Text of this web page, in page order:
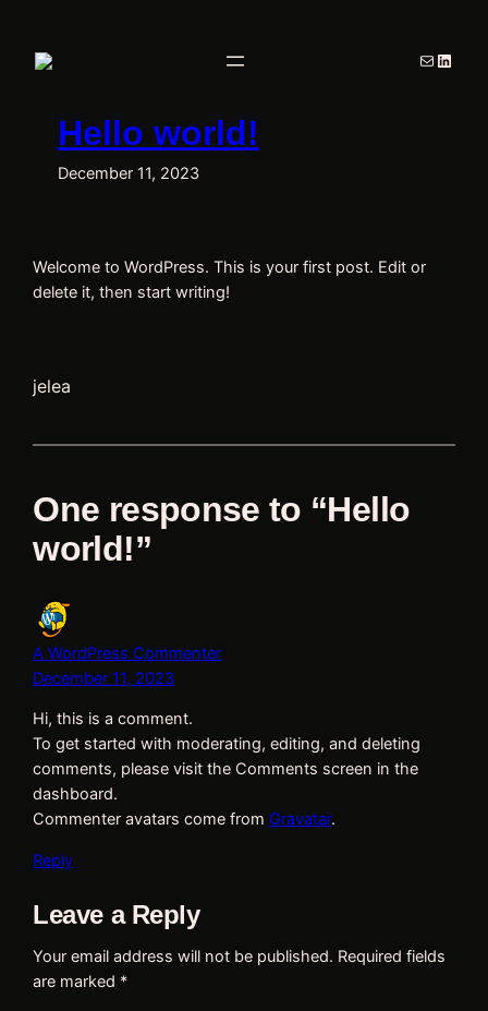
content
Mail
Hello world!
December 11, 2023
Welcome to WordPress. This is your first post. Edit or
delete it, then start writing!
jelea
One response to “Hello
world!”
A WordPress Commenter
December 11, 2023
Hi, this is a comment.
To get started with moderating, editing, and deleting
comments, please visit the Comments screen in the
dashboard.
Commenter avatars come from Gravatar.
Reply
Leave a Reply
Your email address will not be published. Required fields
are marked *